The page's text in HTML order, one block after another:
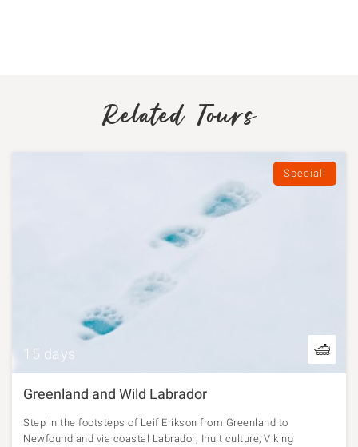
Related Tours
Special!
15 days
Greenland and Wild Labrador
Step in the footsteps of Leif Erikson from Greenland to
Newfoundland via coastal Labrador; Inuit culture, Viking